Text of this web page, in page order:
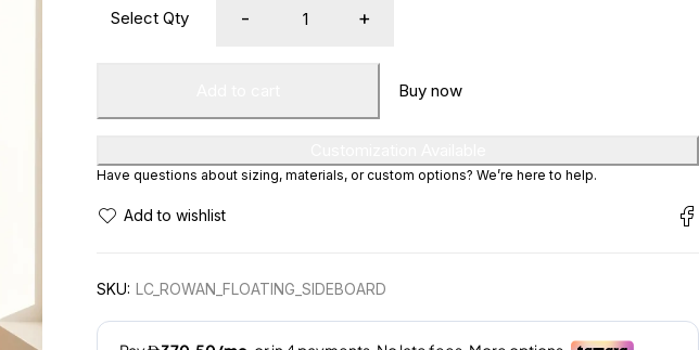
Buy now
Have questions about sizing, materials, or custom options? We’re here to help.
SKU: LC_ROWAN_FLOATING_SIDEBOARD